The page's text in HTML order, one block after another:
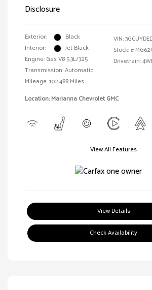
Disclosure
Exterior:
Black
Interior:
Jet Black
Engine: Gas V8 5.3L/325
Transmission: Automatic
Mileage: 102,488 Miles
VIN:
Stock: #
Drivetrain:
Location: Marianna Chevrolet GMC
View All Features
View Details
Check Availability